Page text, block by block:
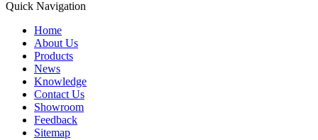
Quick Navigation
Home
About Us
Products
News
Knowledge
Contact Us
Showroom
Feedback
Sitemap